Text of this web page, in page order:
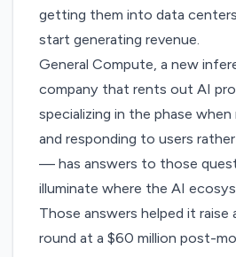
getting them into data
start generating revenue.
General Compute, a new
company that rents out AI
specializing in the phase when
and responding to users
— has answers to those
illuminate where the AI
Those answers helped it raise
round at a $60 million post-